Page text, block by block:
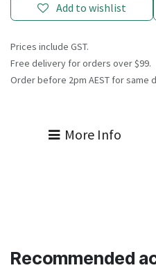
Add to wishlist
Prices include GST.
Free delivery for orders over $99.
Order before 2pm AEST for same
More Info
Recommended